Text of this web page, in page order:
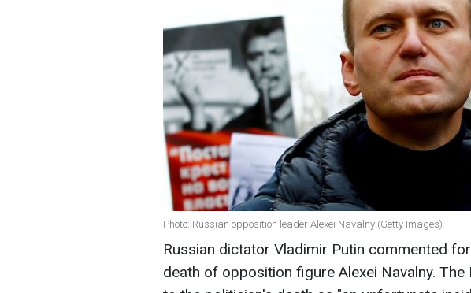
Photo: Russian opposition leader Alexei Navalny (Getty Images)
Russian dictator Vladimir Putin commented
death of opposition figure Alexei Navalny.